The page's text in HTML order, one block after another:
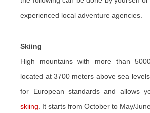
experienced local adventure agencies.
Skiing
High mountains with more than
located at 3700 meters above sea
for European standards and allows
skiing . It starts from October to May/June.